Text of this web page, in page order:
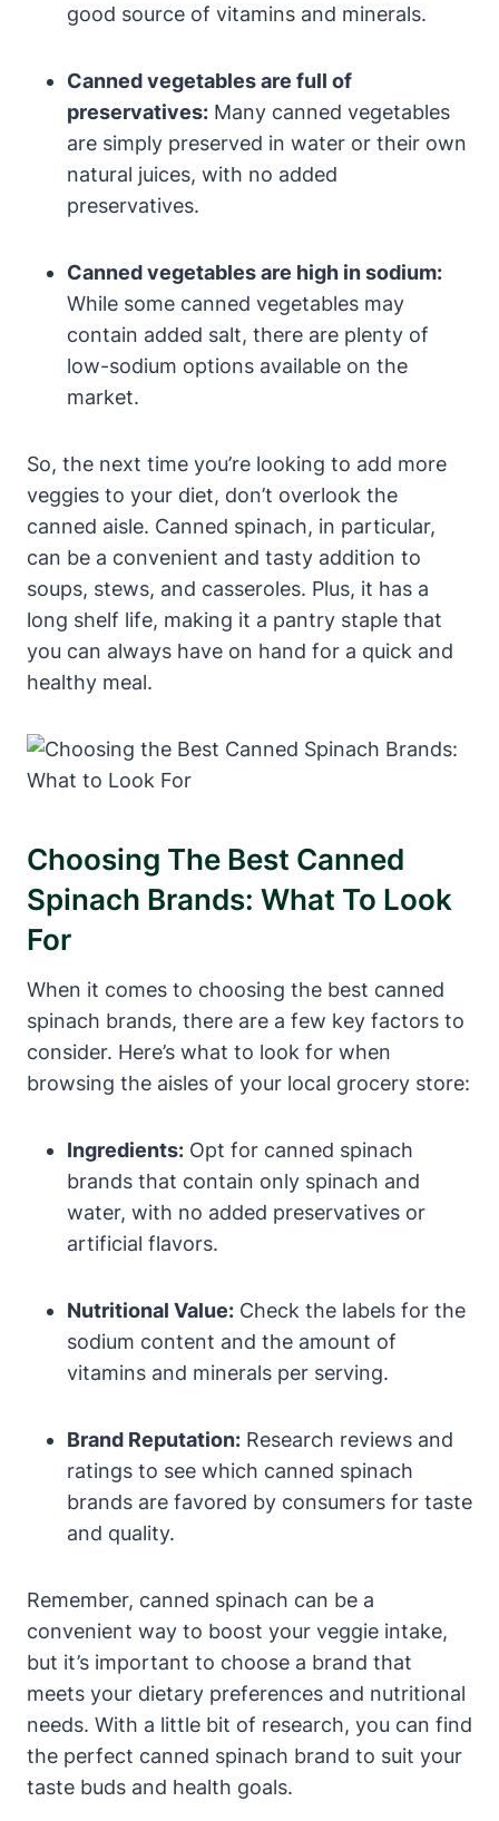
good source of vitamins and minerals.
Canned vegetables are full of
preservatives: Many canned vegetables
are simply preserved in water or their own
natural juices, with no added
preservatives.
Canned vegetables are high in sodium:
While some canned vegetables may
contain added salt, there are plenty of
low-sodium options available on the
market.
So, the next time you’re looking to add more
veggies to your diet, don’t overlook the
canned aisle. Canned spinach, in particular,
can be a convenient and tasty addition to
soups, stews, and casseroles. Plus, it has a
long shelf life, making it a pantry staple that
you can always have on hand for a quick and
healthy meal.
Choosing The Best Canned
Spinach Brands: What To Look
For
When it comes to choosing the best canned
spinach brands, there are a few key factors to
consider. Here’s what to look for when
browsing the aisles of your local grocery store:
Ingredients: Opt for canned spinach
brands that contain only spinach and
water, with no added preservatives or
artificial flavors.
Nutritional Value: Check the labels for the
sodium content and the amount of
vitamins and minerals per serving.
Brand Reputation: Research reviews and
ratings to see which canned spinach
brands are favored by consumers for taste
and quality.
Remember, canned spinach can be a
convenient way to boost your veggie intake,
but it’s important to choose a brand that
meets your dietary preferences and nutritional
needs. With a little bit of research, you can find
the perfect canned spinach brand to suit your
taste buds and health goals.